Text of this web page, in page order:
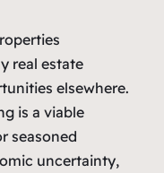
real estate
elsewhere.
is a viable
seasoned
uncertainty,